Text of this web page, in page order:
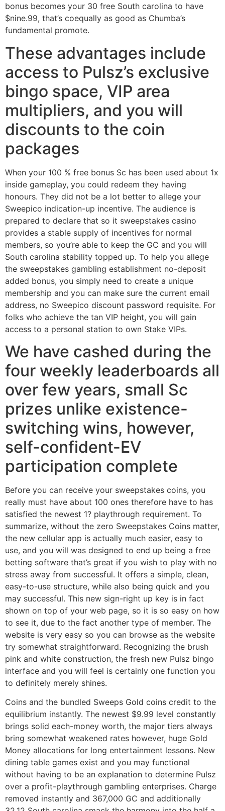
bonus becomes your 30 free South carolina to have
$nine.99, that’s coequally as good as Chumba’s
fundamental promote.
These advantages include
access to Pulsz’s exclusive
bingo space, VIP area
multipliers, and you will
discounts to the coin
packages
When your 100 % free bonus Sc has been used about 1x
inside gameplay, you could redeem they having
honours. They did not be a lot better to allege your
Sweepico indication-up incentive. The audience is
prepared to declare that so it sweepstakes casino
provides a stable supply of incentives for normal
members, so you’re able to keep the GC and you will
South carolina stability topped up. To help you allege
the sweepstakes gambling establishment no-deposit
added bonus, you simply need to create a unique
membership and you can make sure the current email
address, no Sweepico discount password requisite. For
folks who achieve the tan VIP height, you will gain
access to a personal station to own Stake VIPs.
We have cashed during the
four weekly leaderboards all
over few years, small Sc
prizes unlike existence-
switching wins, however,
self-confident-EV
participation complete
Before you can receive your sweepstakes coins, you
really must have about 100 ones therefore have to has
satisfied the newest 1? playthrough requirement. To
summarize, without the zero Sweepstakes Coins matter,
the new cellular app is actually much easier, easy to
use, and you will was designed to end up being a free
betting software that’s great if you wish to play with no
stress away from successful. It offers a simple, clean,
easy-to-use structure, while also being quick and you
may successful. This new sign-right up key is in fact
shown on top of your web page, so it is so easy on how
to see it, due to the fact another type of member. The
website is very easy so you can browse as the website
try somewhat straightforward. Recognizing the brush
pink and white construction, the fresh new Pulsz bingo
interface and you will feel is certainly one function you
to definitely merely shines.
Coins and the bundled Sweeps Gold coins credit to the
equilibrium instantly. The newest $9.99 level constantly
brings solid each-money worth, the major tiers always
bring somewhat weakened rates however, huge Gold
Money allocations for long entertainment lessons. New
dining table games exist and you may functional
without having to be an explanation to determine Pulsz
over a profit-playthrough gambling enterprises. Charge
removed instantly and 367,000 GC and additionally